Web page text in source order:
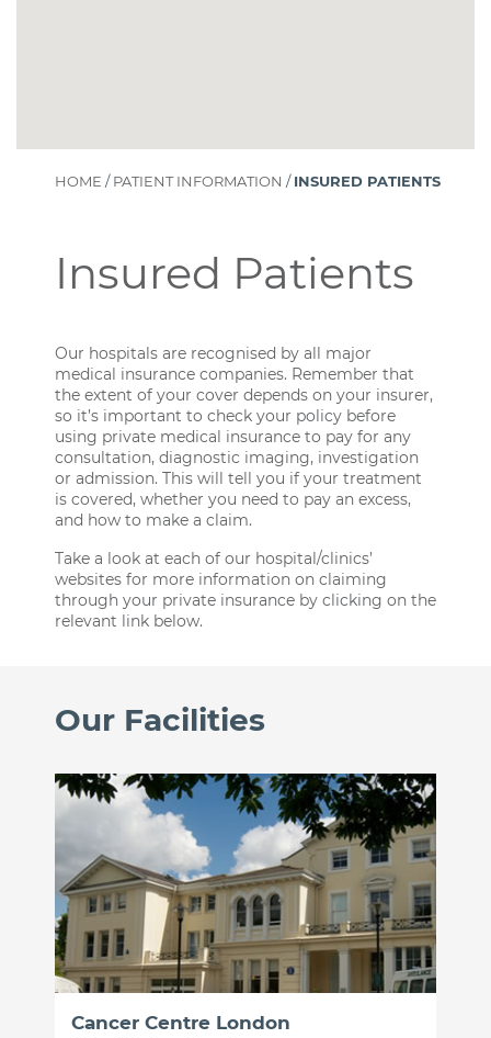
HOME /PATIENT INFORMATION /INSURED PATIENTS
Insured Patients
Our hospitals are recognised by all major
medical insurance companies. Remember that
the extent of your cover depends on your insurer,
so it’s important to check your policy before
using private medical insurance to pay for any
consultation, diagnostic imaging, investigation
or admission. This will tell you if your treatment
is covered, whether you need to pay an excess,
and how to make a claim.
Take a look at each of our hospital/clinics’
websites for more information on claiming
through your private insurance by clicking on the
relevant link below.
Our Facilities
Cancer Centre London